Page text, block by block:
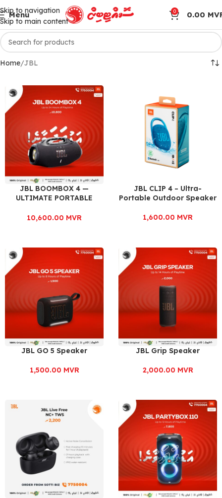
Skip to navigation
Skip to main content
Menu 0 0.00
Home JBL
JBL BOOMBOX 4 —
ULTIMATE PORTABLE
10,600.00 MVR
JBL CLIP 4 – Ultra-
Portable Outdoor Speaker
1,600.00 MVR
JBL GO 5 Speaker
1,500.00 MVR
JBL Grip Speaker
2,000.00 MVR